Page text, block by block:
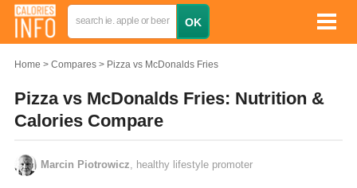
Home Compares Pizza vs McDonalds Fries
Pizza vs McDonalds Fries: Nutrition &
Calories Compare
Marcin Piotrowicz , healthy lifestyle promoter